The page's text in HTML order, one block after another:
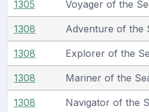
1305 Voyager of the
1308 Adventure of the
1308 Explorer of the
1308 Mariner of the
1308 Navigator of the